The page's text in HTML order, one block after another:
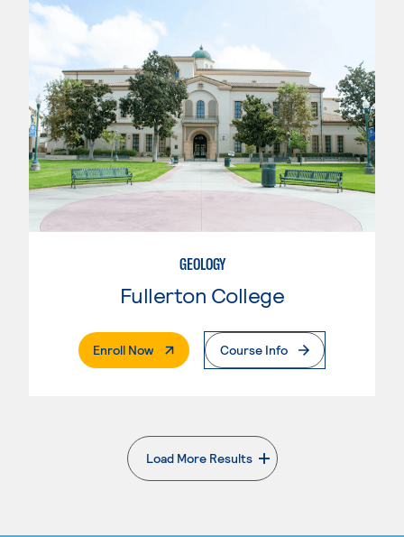
GEOLOGY
Fullerton College
Enroll Now. External PageCourse Info
Load More Results
. External page